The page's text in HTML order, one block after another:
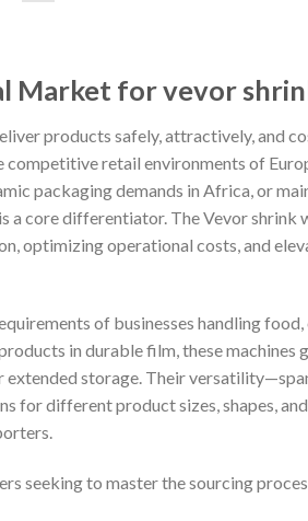
Market for vevor
products safely, attractively, and
retail environments of
packaging demands in Africa, or
core differentiator. The Vevor shrink
optimizing operational costs, and
of businesses handling
in durable film, these machines
storage. Their
for different product sizes, shapes,
seeking to master the sourcing